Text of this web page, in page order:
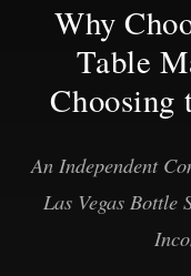
Why
Table
Choosing
An Independent
Las Vegas Bottle